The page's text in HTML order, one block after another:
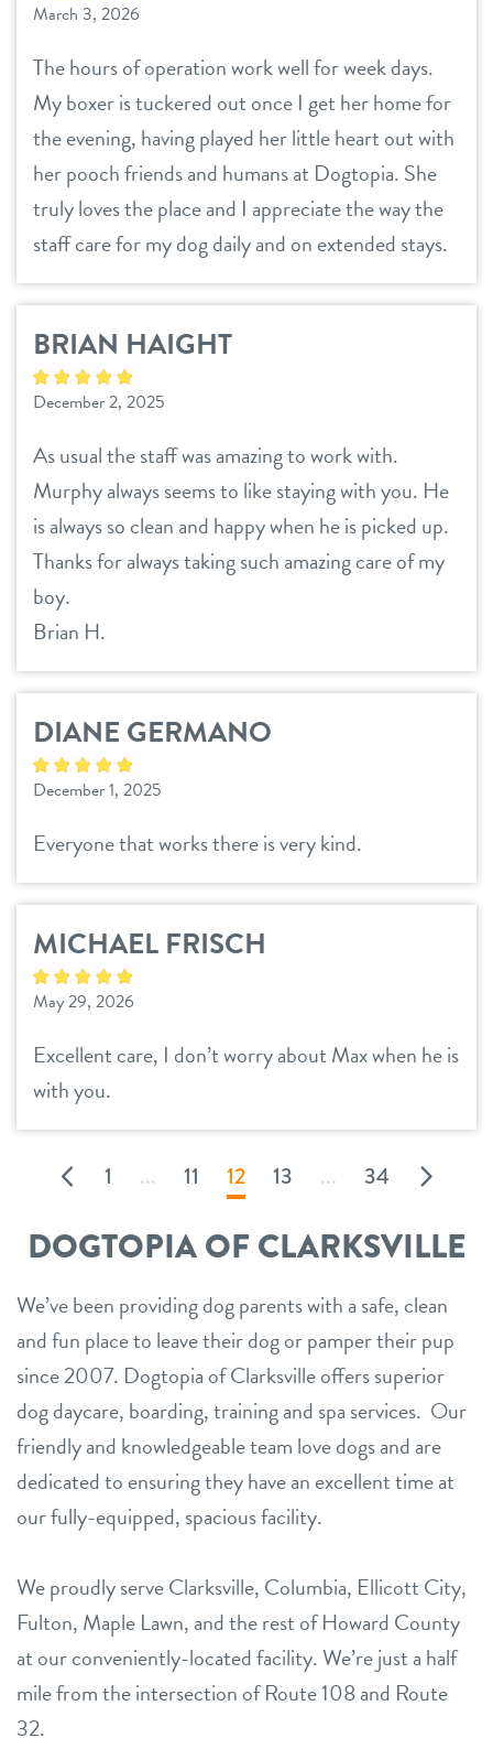
March 3, 2026
The hours of operation work well for week days.
My boxer is tuckered out once I get her home for
the evening, having played her little heart out with
her pooch friends and humans at Dogtopia. She
truly loves the place and I appreciate the way the
staff care for my dog daily and on extended stays.
BRIAN HAIGHT
December 2, 2025
As usual the staff was amazing to work with.
Murphy always seems to like staying with you. He
is always so clean and happy when he is picked up.
Thanks for always taking such amazing care of my
boy.
Brian H.
DIANE GERMANO
December 1, 2025
Everyone that works there is very kind.
MICHAEL FRISCH
May 29, 2026
Excellent care, I don’t worry about Max when he is
with you.
1 ... 11 12 13 ... 34
DOGTOPIA OF CLARKSVILLE
We’ve been providing dog parents with a safe, clean
and fun place to leave their dog or pamper their pup
since 2007. Dogtopia of Clarksville offers superior
dog daycare, boarding, training and spa services. Our
friendly and knowledgeable team love dogs and are
dedicated to ensuring they have an excellent time at
our fully-equipped, spacious facility.
We proudly serve Clarksville, Columbia, Ellicott City,
Fulton, Maple Lawn, and the rest of Howard County
at our conveniently-located facility. We’re just a half
mile from the intersection of Route 108 and Route
32.